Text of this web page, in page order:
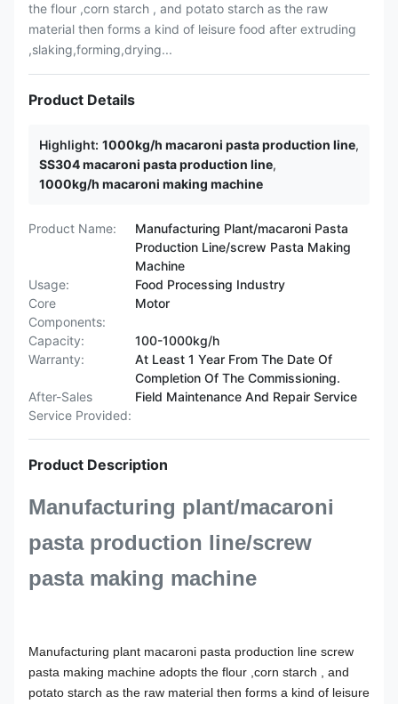
the flour ,corn starch , and potato starch as the raw
material then forms a kind of leisure food after extruding
,slaking,forming,drying...
Product Details
Highlight: 1000kg/h macaroni pasta production line,
SS304 macaroni pasta production line,
1000kg/h macaroni making machine
Product Name:
Manufacturing Plant/macaroni Pasta
Production Line/screw Pasta Making
Machine
Usage:
Food Processing Industry
Core
Components:
Motor
Capacity:
100-1000kg/h
Warranty:
At Least 1 Year From The Date Of
Completion Of The Commissioning.
After-Sales
Service Provided:
Field Maintenance And Repair Service
Product Description
Manufacturing plant/macaroni
pasta production line/screw
pasta making machine
Manufacturing plant macaroni pasta production line screw
pasta making machine adopts the flour ,corn starch , and
potato starch as the raw material then forms a kind of leisure